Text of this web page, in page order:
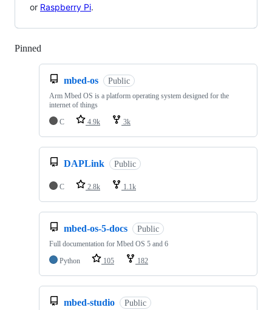
or Raspberry Pi.
Pinned
mbed-os Public
Arm Mbed OS is a platform operating system designed for the
internet of things
C
4.9k 3k
DAPLink Public
C 2.8k 1.1k
mbed-os-5-docs Public
Full documentation for Mbed OS 5 and 6
Python
105 182
mbed-studio Public